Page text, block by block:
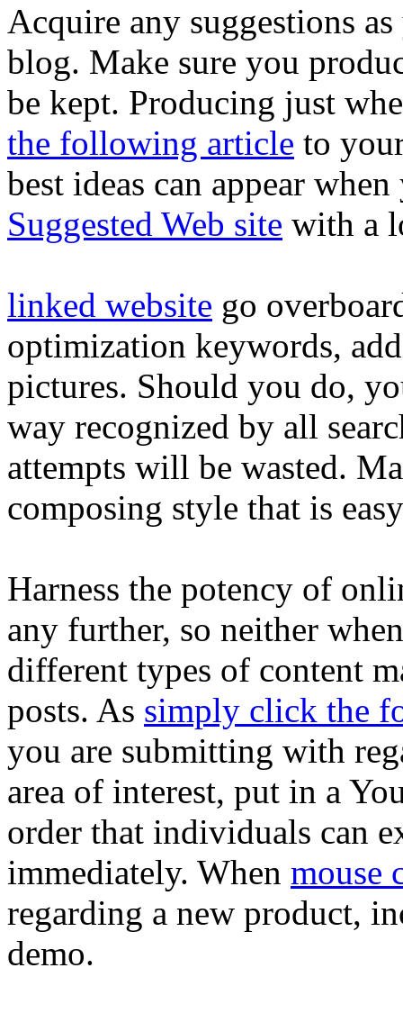
Acquire any suggestions
blog. Make sure you
be kept. Producing just
the following article to
best ideas can appear
Suggested Web site with a
linked website go
optimization keywords,
pictures. Should you do,
way recognized by all
attempts will be wasted.
composing style that is
Harness the potency of
any further, so neither
different types of content
posts. As simply click the
you are submitting with
area of interest, put in a
order that individuals can
immediately. When mouse
regarding a new product,
demo.